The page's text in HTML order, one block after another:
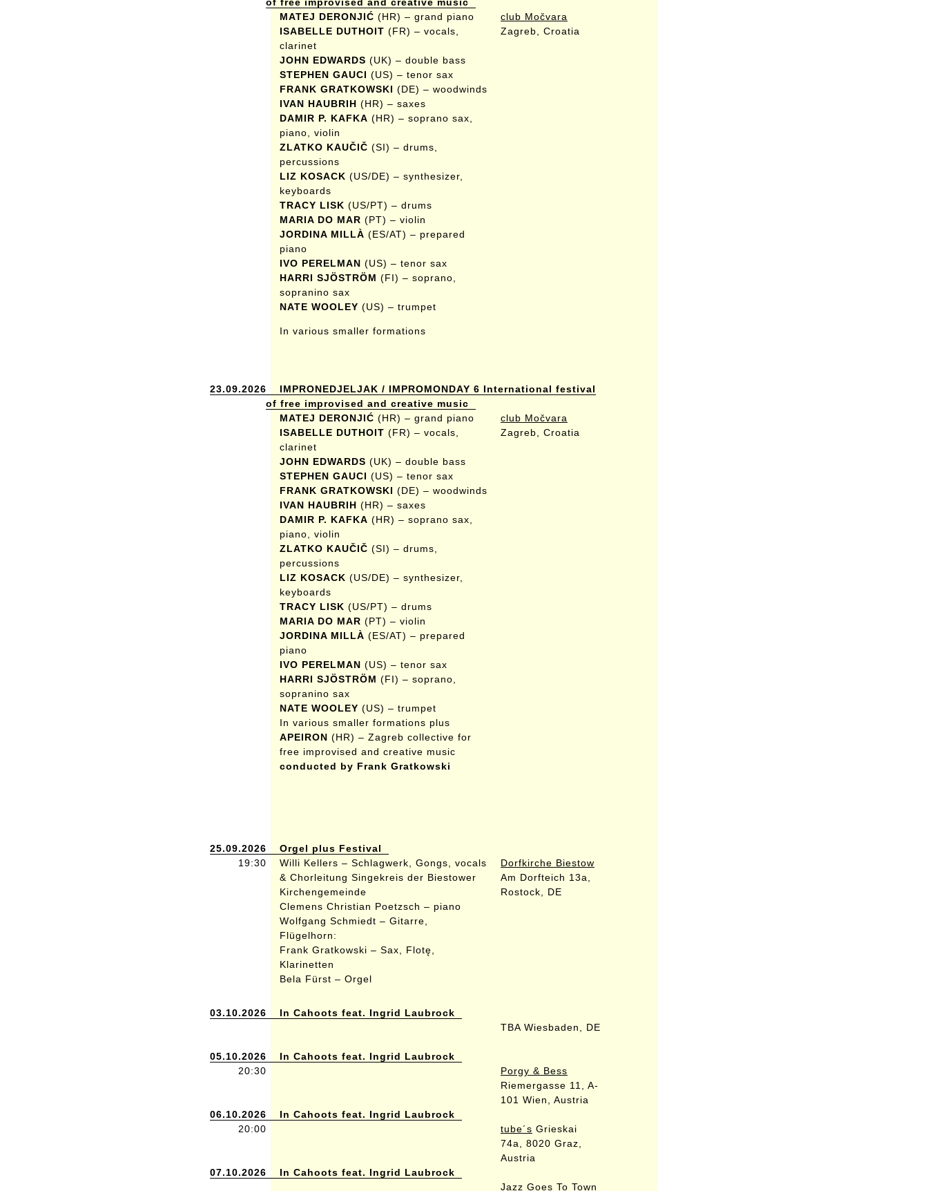
of free improvised and creative music
MATEJ DERONJIĆ (HR) – grand piano
ISABELLE DUTHOIT (FR) – vocals,
clarinet
JOHN EDWARDS (UK) – double bass
STEPHEN GAUCI (US) – tenor sax
FRANK GRATKOWSKI (DE) – woodwinds
IVAN HAUBRIH (HR) – saxes
DAMIR P. KAFKA (HR) – soprano sax,
piano, violin
ZLATKO KAUČIČ (SI) – drums,
percussions
LIZ KOSACK (US/DE) – synthesizer,
keyboards
TRACY LISK (US/PT) – drums
MARIA DO MAR (PT) – violin
JORDINA MILLÀ (ES/AT) – prepared
piano
IVO PERELMAN (US) – tenor sax
HARRI SJÖSTRÖM (FI) – soprano,
sopranino sax
NATE WOOLEY (US) – trumpet
In various smaller formations
club Močvara
Zagreb, Croatia
23.09.2026
IMPRONEDJELJAK / IMPROMONDAY 6 International festival
of free improvised and creative music
MATEJ DERONJIĆ (HR) – grand piano
ISABELLE DUTHOIT (FR) – vocals,
clarinet
JOHN EDWARDS (UK) – double bass
STEPHEN GAUCI (US) – tenor sax
FRANK GRATKOWSKI (DE) – woodwinds
IVAN HAUBRIH (HR) – saxes
DAMIR P. KAFKA (HR) – soprano sax,
piano, violin
ZLATKO KAUČIČ (SI) – drums,
percussions
LIZ KOSACK (US/DE) – synthesizer,
keyboards
TRACY LISK (US/PT) – drums
MARIA DO MAR (PT) – violin
JORDINA MILLÀ (ES/AT) – prepared
piano
IVO PERELMAN (US) – tenor sax
HARRI SJÖSTRÖM (FI) – soprano,
sopranino sax
NATE WOOLEY (US) – trumpet
In various smaller formations plus
APEIRON (HR) – Zagreb collective for
free improvised and creative music
conducted by Frank Gratkowski
club Močvara
Zagreb, Croatia
25.09.2026
Orgel plus Festival
19:30
Willi Kellers – Schlagwerk, Gongs, vocals
& Chorleitung Singekreis der Biestower
Kirchengemeinde
Clemens Christian Poetzsch – piano
Wolfgang Schmiedt – Gitarre,
Flügelhorn:
Frank Gratkowski – Sax, Flotę,
Klarinetten
Bela Fürst – Orgel
Dorfkirche Biestow
Am Dorfteich 13a,
Rostock, DE
03.10.2026
In Cahoots feat. Ingrid Laubrock
TBA Wiesbaden, DE
05.10.2026
In Cahoots feat. Ingrid Laubrock
20:30
Porgy & Bess
Riemergasse 11, A-
101 Wien, Austria
06.10.2026
In Cahoots feat. Ingrid Laubrock
20:00
tube´s Grieskai
74a, 8020 Graz,
Austria
07.10.2026
In Cahoots feat. Ingrid Laubrock
Jazz Goes To Town